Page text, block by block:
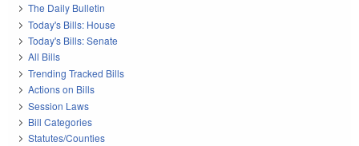
The Daily Bulletin
Today's Bills: House
Today's Bills: Senate
All Bills
Trending Tracked Bills
Actions on Bills
Session Laws
Bill Categories
Statutes/Counties